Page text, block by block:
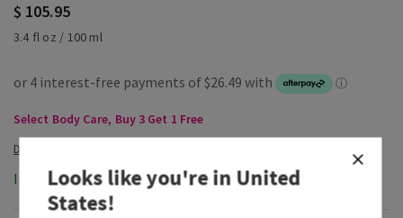
$ 105.95
3.4 fl oz / 100 ml
Select Body Care, Buy 3 Get 1 Free
In-StockLooks like you're inUnited
States!